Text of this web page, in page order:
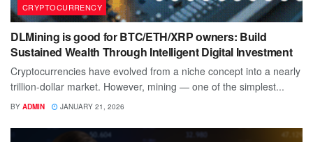
CRYPTOCURRENCY
DLMining is good for BTC/ETH/XRP owners: Build
Sustained Wealth Through Intelligent Digital Investment
Cryptocurrencies have evolved from a niche concept into a nearly
trillion-dollar market. However, mining — one of the simplest...
BY ADMIN JANUARY 21, 2026